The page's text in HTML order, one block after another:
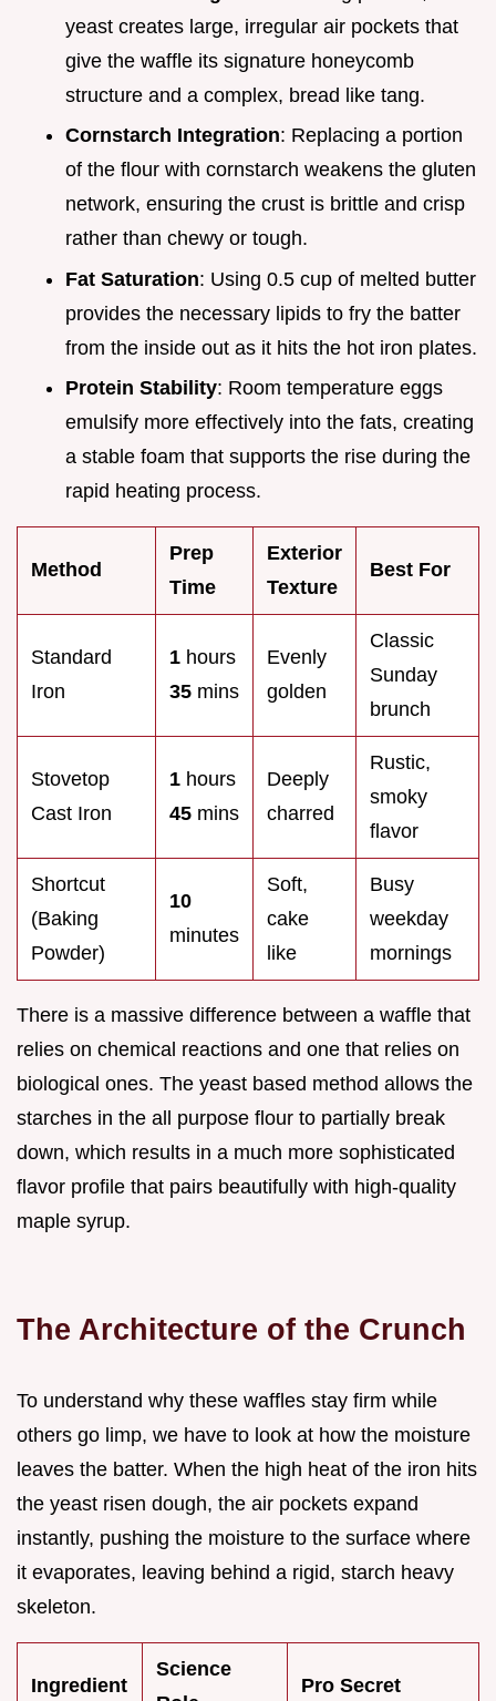
yeast creates large, irregular air pockets that
give the waffle its signature honeycomb
structure and a complex, bread like tang.
Cornstarch Integration: Replacing a portion
of the flour with cornstarch weakens the gluten
network, ensuring the crust is brittle and crisp
rather than chewy or tough.
Fat Saturation: Using 0.5 cup of melted butter
provides the necessary lipids to fry the batter
from the inside out as it hits the hot iron plates.
Protein Stability: Room temperature eggs
emulsify more effectively into the fats, creating
a stable foam that supports the rise during the
rapid heating process.
Method
Prep
Time
Exterior
Texture
Best For
Standard
Iron
1 hours
35 mins
Evenly
golden
Classic
Sunday
brunch
Stovetop
Cast Iron
1 hours
45 mins
Deeply
charred
Rustic,
smoky
flavor
Shortcut
(Baking
Powder)
10
minutes
Soft,
cake
like
Busy
weekday
mornings
There is a massive difference between a waffle that
relies on chemical reactions and one that relies on
biological ones. The yeast based method allows the
starches in the all purpose flour to partially break
down, which results in a much more sophisticated
flavor profile that pairs beautifully with high-quality
maple syrup.
The Architecture of the Crunch
To understand why these waffles stay firm while
others go limp, we have to look at how the moisture
leaves the batter. When the high heat of the iron hits
the yeast risen dough, the air pockets expand
instantly, pushing the moisture to the surface where
it evaporates, leaving behind a rigid, starch heavy
skeleton.
Ingredient
Science
Pro Secret